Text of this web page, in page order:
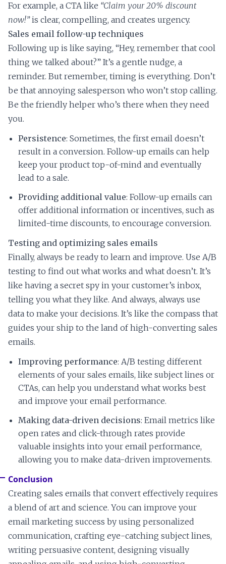
For example, a CTA like “Claim your 20% discount
now!”is clear, compelling, and creates urgency.
Sales email follow-up techniques
Following up is like saying, “Hey, remember that cool
thing we talked about?” It’s a gentle nudge, a
reminder. But remember, timing is everything. Don’t
be that annoying salesperson who won’t stop calling.
Be the friendly helper who’s there when they need
you.
Persistence: Sometimes, the first email doesn’t
result in a conversion. Follow-up emails can help
keep your product top-of-mind and eventually
lead to a sale.
Providing additional value: Follow-up emails can
offer additional information or incentives, such as
limited-time discounts, to encourage conversion.
Testing and optimizing sales emails
Finally, always be ready to learn and improve. Use A/B
testing to find out what works and what doesn’t. It’s
like having a secret spy in your customer’s inbox,
telling you what they like. And always, always use
data to make your decisions. It’s like the compass that
guides your ship to the land of high-converting sales
emails.
Improving performance: A/B testing different
elements of your sales emails, like subject lines or
CTAs, can help you understand what works best
and improve your email performance.
Making data-driven decisions: Email metrics like
open rates and click-through rates provide
valuable insights into your email performance,
allowing you to make data-driven improvements.
Conclusion
Creating sales emails that convert effectively requires
a blend of art and science. You can improve your
email marketing success by using personalized
communication, crafting eye-catching subject lines,
writing persuasive content, designing visually